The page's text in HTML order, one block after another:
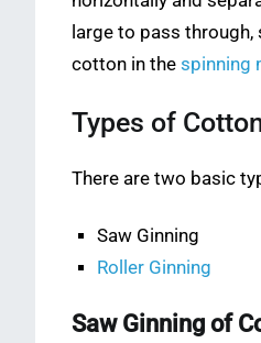
large to pass
cotton in the spinning
Types of
There are two basic
Saw Ginning
Roller Ginning
Saw Ginning of